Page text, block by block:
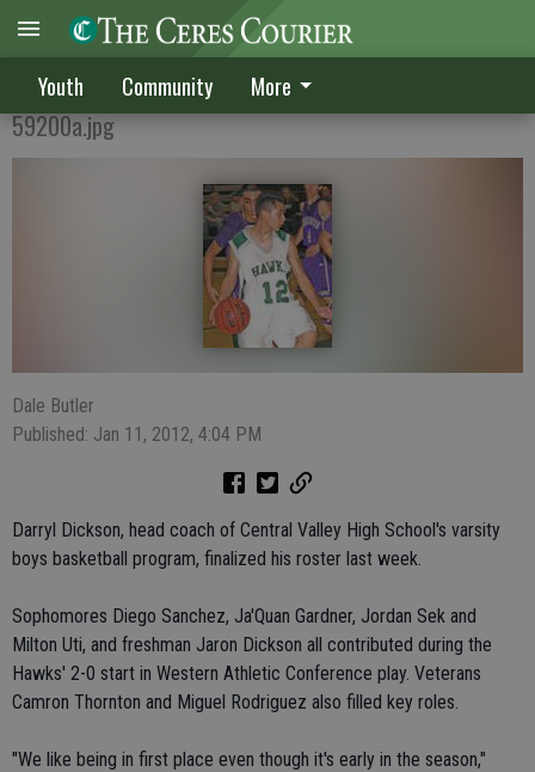
Youth Community More
A Perfect Start
59200a.jpg
Dale Butler
Published: Jan 11, 2012, 4:04 PM
Darryl Dickson, head coach of Central Valley High School's varsity
boys basketball program, finalized his roster last week.
Sophomores Diego Sanchez, Ja'Quan Gardner, Jordan Sek and
Milton Uti, and freshman Jaron Dickson all contributed during the
Hawks' 2-0 start in Western Athletic Conference play. Veterans
Camron Thornton and Miguel Rodriguez also filled key roles.
"We like being in first place even though it's early in the season,"